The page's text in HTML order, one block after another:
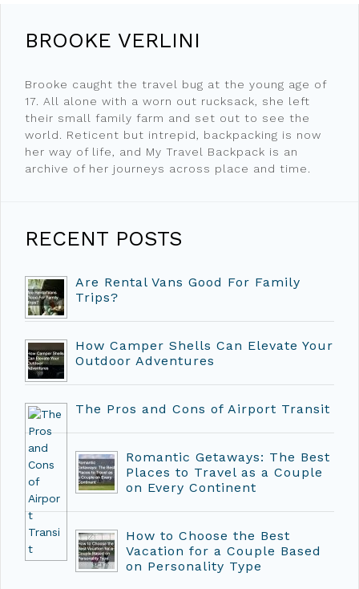
BROOKE VERLINI
Brooke caught the travel bug at the young age of
17. All alone with a worn out rucksack, she left
their small family farm and set out to see the
world. Reticent but intrepid, backpacking is now
her way of life, and My Travel Backpack is an
archive of her journeys across place and time.
RECENT POSTS
Are Rental Vans Good For Family
Trips?
How Camper Shells Can Elevate Your
Outdoor Adventures
The Pros and Cons of Airport Transit
Romantic Getaways: The Best
Places to Travel as a Couple
on Every Continent
How to Choose the Best
Vacation for a Couple Based
on Personality Type